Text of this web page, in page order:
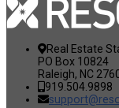
Real Estate
PO Box 10824
Raleigh, NC
919.504.9898